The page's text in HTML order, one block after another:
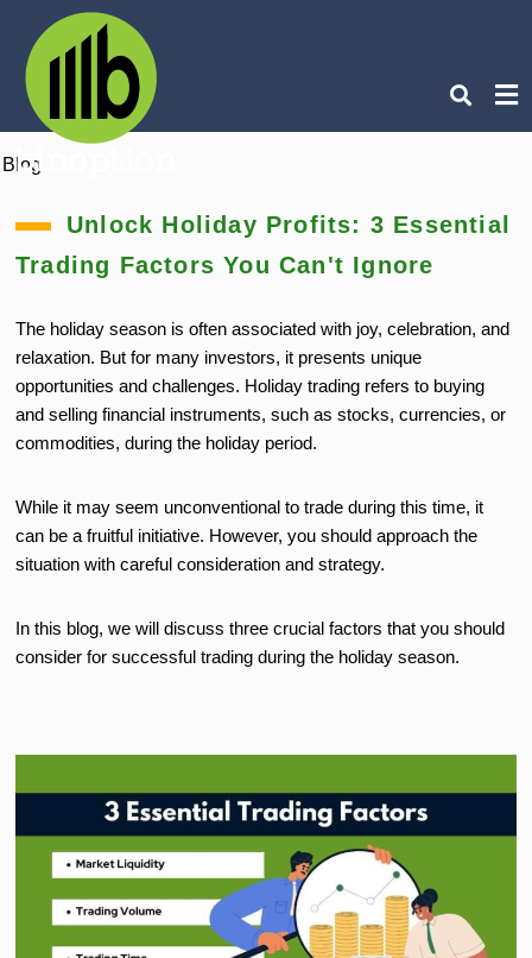
Blog
Unlock Holiday Profits: 3 Essential
Trading Factors You Can't Ignore
The holiday season is often associated with joy, celebration, and
relaxation. But for many investors, it presents unique
opportunities and challenges. Holiday trading refers to buying
and selling financial instruments, such as stocks, currencies, or
commodities, during the holiday period.
While it may seem unconventional to trade during this time, it
can be a fruitful initiative. However, you should approach the
situation with careful consideration and strategy.
In this blog, we will discuss three crucial factors that you should
consider for successful trading during the holiday season.